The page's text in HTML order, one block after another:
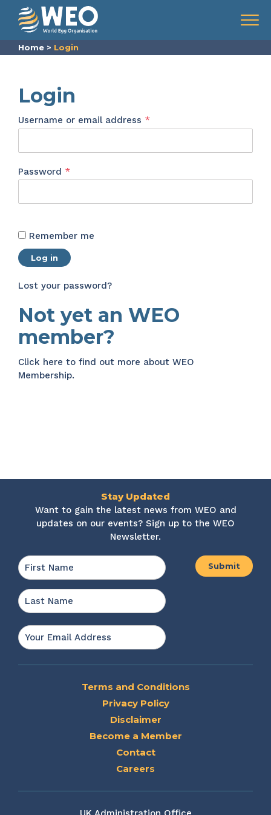
Skip to content
Menu
Home > Login
Login
Username or email address *Required
Password *Required
Remember me
Log in
Lost your password?
Not yet an WEO
member?
Click here to find out more about WEO
Membership.
Stay Updated
Want to gain the latest news from WEO and
updates on our events? Sign up to the WEO
Newsletter.
Name *
Email
*
Terms and Conditions
Privacy Policy
Disclaimer
Become a Member
Contact
Careers